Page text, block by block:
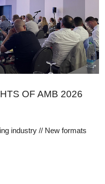
OF AMB 2026
industry // New formats